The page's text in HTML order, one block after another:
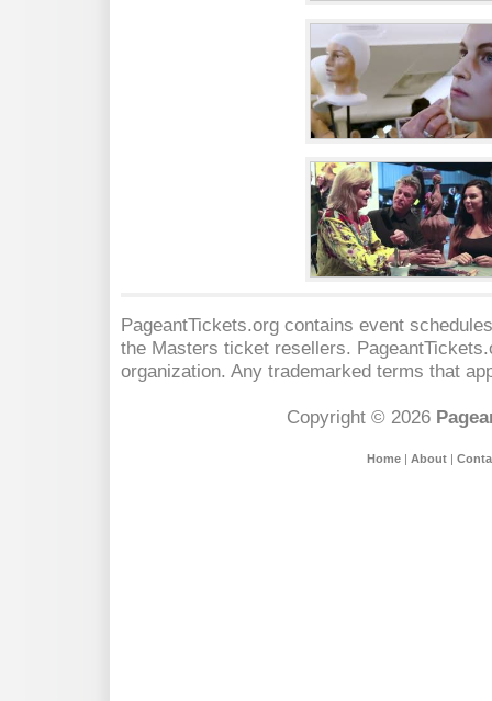
PageantTickets.org contains event
the Masters ticket resellers.
organization. Any trademarked terms that
Copyright © 2026
Home| About|